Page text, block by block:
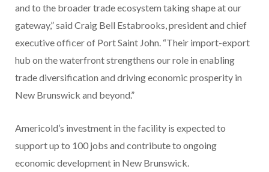
and to the broader trade ecosystem taking shape at our
gateway,” said Craig Bell Estabrooks, president and chief
executive officer of Port Saint John. “Their import-export
hub on the waterfront strengthens our role in enabling
trade diversification and driving economic prosperity in
New Brunswick and beyond.”
Americold’s investment in the facility is expected to
support up to 100 jobs and contribute to ongoing
economic development in New Brunswick.